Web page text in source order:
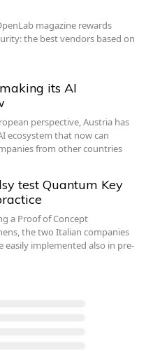
magazine rewards
the best vendors based on
its AI
perspective, Austria has
ecosystem that now can
from other countries
test Quantum Key
a Proof of Concept
the two Italian companies
easily implemented also in pre-